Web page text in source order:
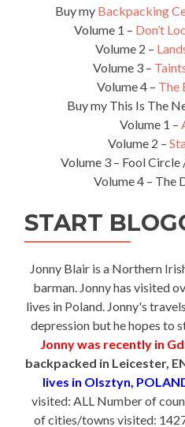
Buy my Backpacking
Volume 1 – Don’t
Volume 2 –
Volume 3 –
Volume 4 – The
Buy my This Is The
Volume 1 –
Volume 2 –
Volume 3 – Fool
Volume 4 – The
START
Jonny Blair is a Northern
barman. Jonny has visited
lives in Poland. Jonny's
depression but he hopes to
Jonny was recently in
backpacked in Leicester,
lives in Olsztyn,
visited: ALL Number of
of cities/towns visited: